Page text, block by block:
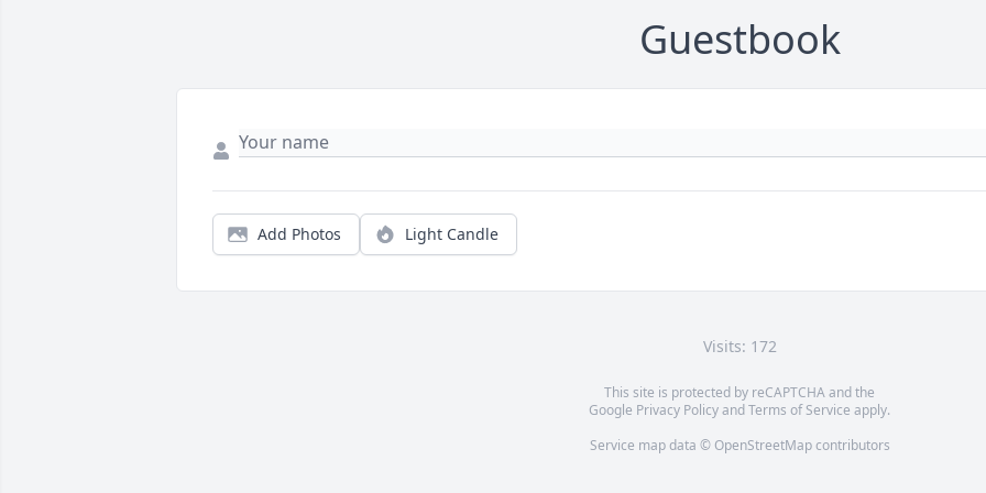
Guestbook
Add Photos Light Candle
Visits: 172
This site is protected by reCAPTCHA and the
Google Privacy PolicyandTerms of Service apply.
Service map data © OpenStreetMapcontributors